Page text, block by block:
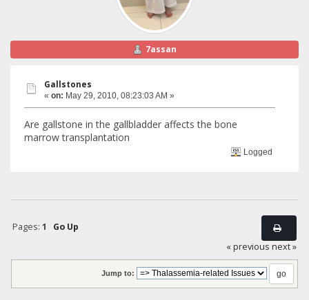
7assan
Gallstones
« on: May 29, 2010, 08:23:03 AM »
Are gallstone in the gallbladder affects the bone
marrow transplantation
Logged
Pages: 1
Go Up
« previous next »
Jump to: